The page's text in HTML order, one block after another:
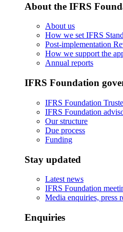
About the IFRS
About us
How we set IFRS
Post-implementation
How we support the
Annual reports
IFRS Foundation
IFRS Foundation
IFRS Foundation
Our structure
Due process
Funding
Stay updated
Latest news
IFRS Foundation
Media enquiries, press
Enquiries